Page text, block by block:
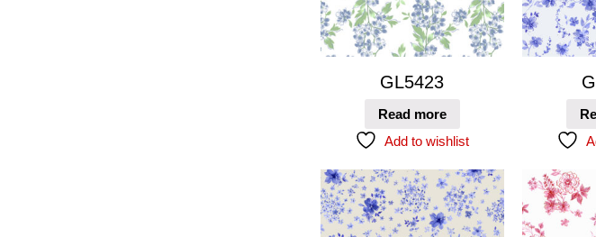
GL5423
Read more
Add to wishlist